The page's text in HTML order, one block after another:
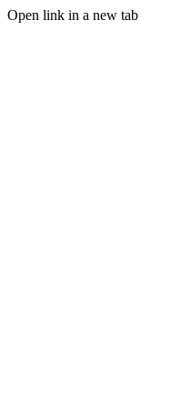
Open link in a new tab